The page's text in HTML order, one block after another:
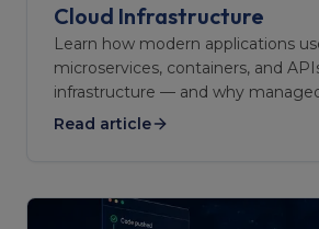
Cloud Infrastructure
Learn how modern applications
microservices, containers, and
infrastructure — and why
keeps them reliable at scale.
Read article